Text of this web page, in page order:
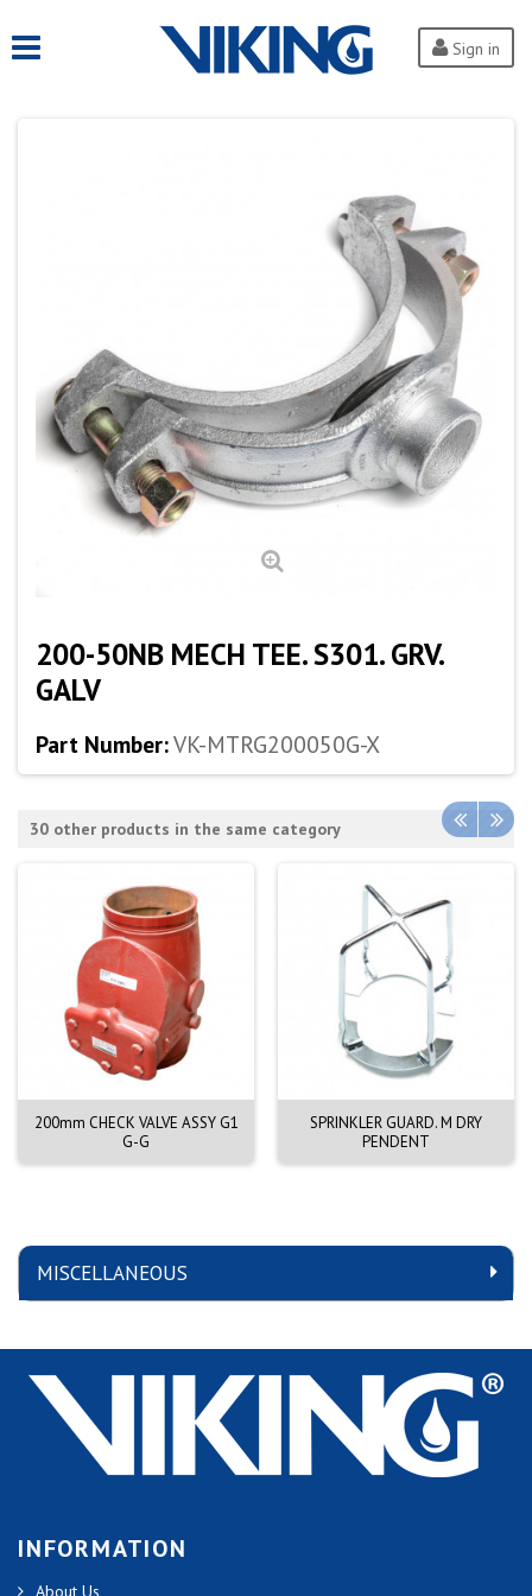
Sign in
MISCELLANEOUS
200-50NB MECH TEE. S301. GRV.
GALV
Part Number:VK-MTRG200050G-X
30 other products in the same category
200mm CHECK VALVE ASSY G1
G-G
SPRINKLER GUARD. M DRY
PENDENT
INFORMATION
About Us